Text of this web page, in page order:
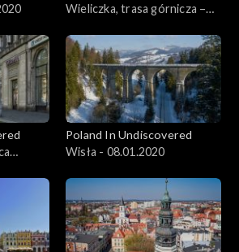
Wieliczka, trasa górnicza –
Poland In Undiscovered
Wisła - 08.01.2020